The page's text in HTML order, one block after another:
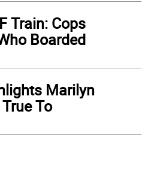
Train: Cops
Boarded
Marilyn
To